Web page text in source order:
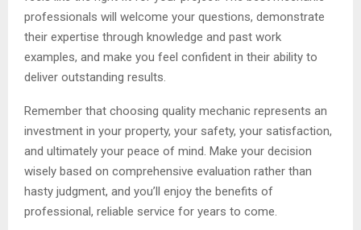
professionals will welcome your questions, demonstrate
their expertise through knowledge and past work
examples, and make you feel confident in their ability to
deliver outstanding results.
Remember that choosing quality mechanic represents an
investment in your property, your safety, your satisfaction,
and ultimately your peace of mind. Make your decision
wisely based on comprehensive evaluation rather than
hasty judgment, and you’ll enjoy the benefits of
professional, reliable service for years to come.